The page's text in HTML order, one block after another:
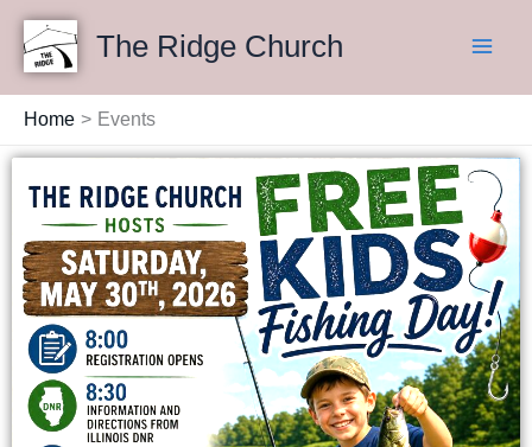
Skip
content
The Ridge Church
Home Events